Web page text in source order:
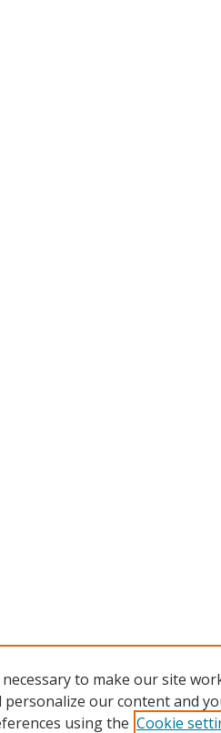
to make our site
our content and
using the Cookie